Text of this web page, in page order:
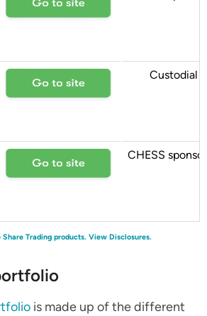
Custodial
CHESS
Trading products. View Disclosures.
is made up of the different